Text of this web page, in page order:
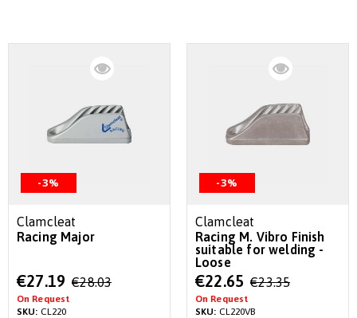
-3%
Clamcleat
Racing Major
Special
Price
€27.19 €28.03
On Request
SKU: CL220
-3%
Clamcleat
Racing M. Vibro Finish
suitable for welding -
Loose
Special
Price
€22.65 €23.35
On Request
SKU: CL220VB